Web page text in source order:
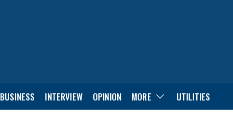
BUSINESS INTERVIEW OPINION MORE UTILITIES